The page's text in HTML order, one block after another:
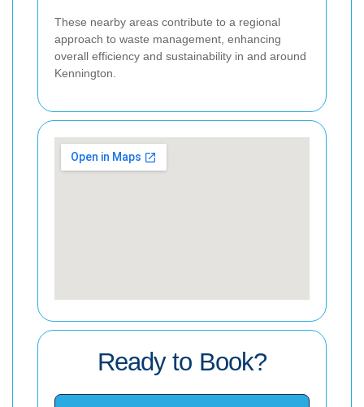
These nearby areas contribute to a regional
approach to waste management, enhancing
overall efficiency and sustainability in and around
Kennington.
Ready to Book?